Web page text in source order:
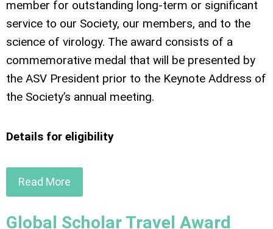
member for outstanding long-term or significant
service to our Society, our members, and to the
science of virology. The award consists of a
commemorative medal that will be presented by
the ASV President prior to the Keynote Address of
the Society’s annual meeting.
Details for eligibility
Read More
Global Scholar Travel Award